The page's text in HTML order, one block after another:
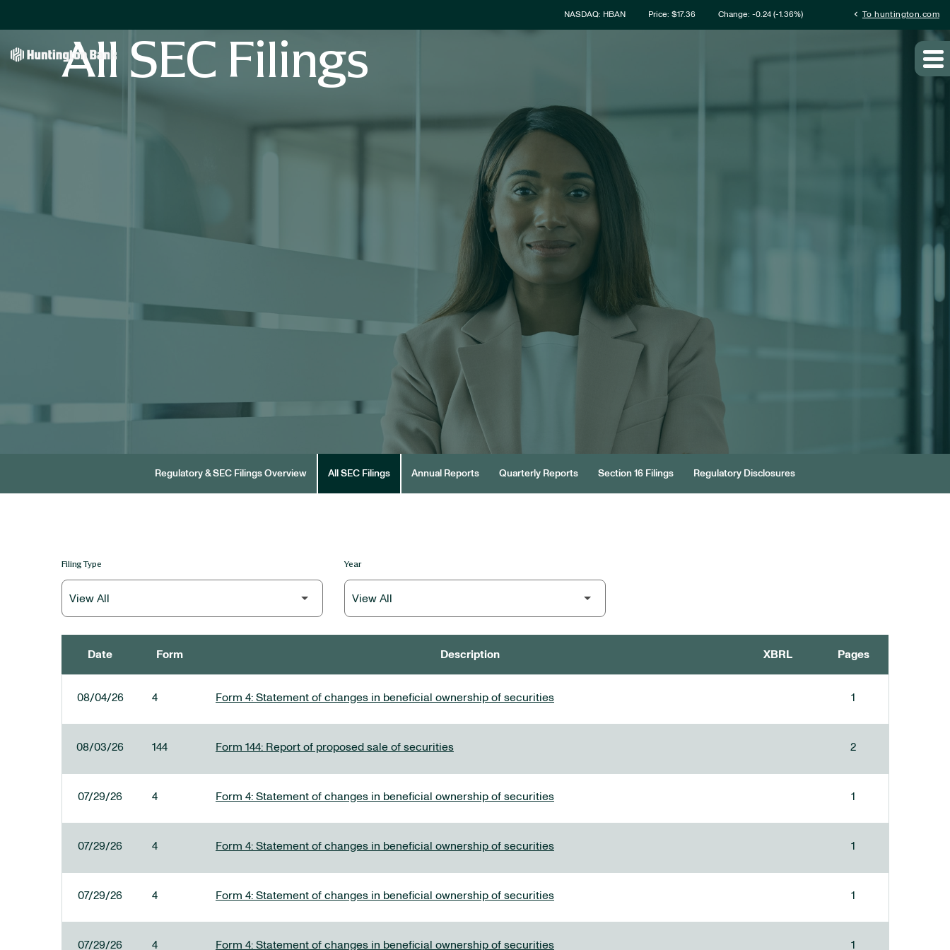
Stock Information
NASDAQ: HBAN Price: $17.36 Change: -0.24(-1.36%) chevron_left To huntington.com
All SEC Filings
Regulatory & SEC Filings Overview All SEC Filings Annual Reports Quarterly Reports Section 16 Filings Regulatory Disclosures
Filing Type Year
Date Form Description XBRL Pages
08/04/26 4 Form 4: Statement of changes in beneficial ownership of securities 1
08/03/26 144 Form 144: Report of proposed sale of securities 2
07/29/26 4 Form 4: Statement of changes in beneficial ownership of securities 1
07/29/26 4 Form 4: Statement of changes in beneficial ownership of securities 1
07/29/26 4 Form 4: Statement of changes in beneficial ownership of securities 1
07/29/26 4 Form 4: Statement of changes in beneficial ownership of securities 1